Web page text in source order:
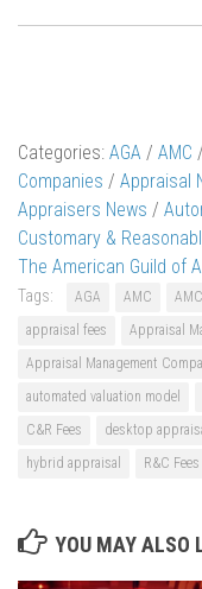
Categories: AGA / AMC /
Companies / Appraisal
Appraisers News /
Customary &
The American Guild of
Tags: AGA AMC
appraisal fees
Appraisal
Appraisal Management
automated valuation model
C&R Fees
desktop
hybrid appraisal
R&C Fees
YOU MAY ALSO